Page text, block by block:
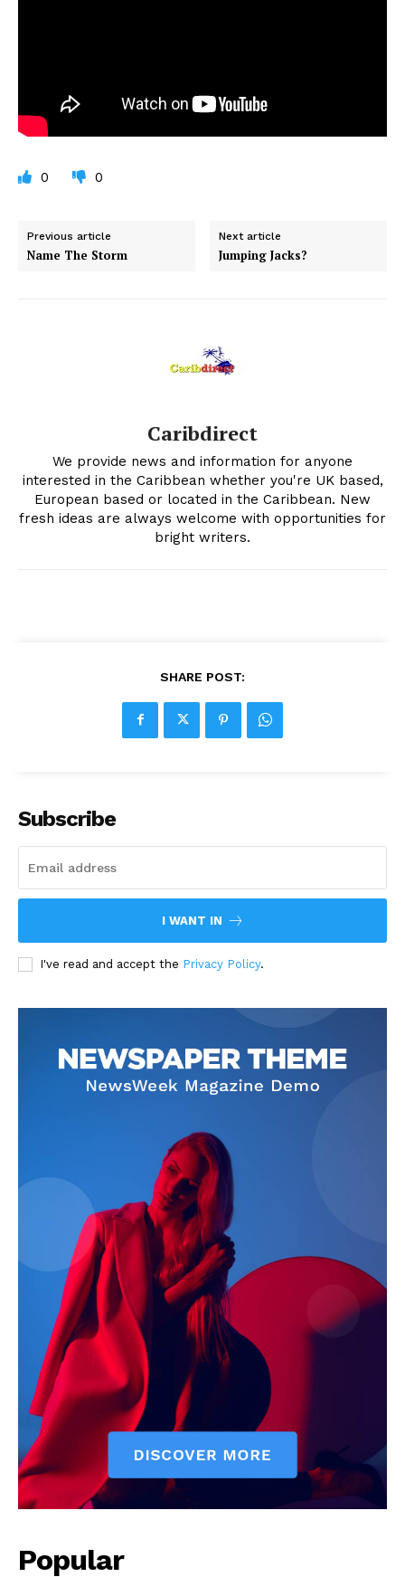
0 0
Previous article
Name The Storm
Next article
Jumping Jacks?
Caribdirect
We provide news and information for anyone
interested in the Caribbean whether you're UK based,
European based or located in the Caribbean. New
fresh ideas are always welcome with opportunities for
bright writers.
SHARE POST:
Subscribe
I WANT IN
I've read and accept the Privacy Policy.
Popular